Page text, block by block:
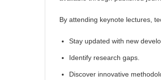
By attending keynote lectures,
Stay updated with new
Identify research gaps.
Discover innovative